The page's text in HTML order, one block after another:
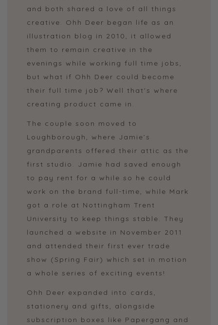
and both shared a love of all things
creative. Ohh Deer began life as an
illustration blog in 2010, it allowed
them to remain creative in the
evenings while working full time jobs,
but what if Ohh Deer could become
their full time job? Well that's where
creating product came in.
The couple soon moved to
Loughborough, where Jamie’s
grandparents offered their attic as the
first studio. Jamie had saved enough
to pay rent for a while so he could
work on the brand full-time, while Mark
got a role at Nottingham Trent
University to keep things stable. They
launched a website in November 2011
and attended their first ever trade
show (Spring Fair) which set in motion
a whole series of exciting events!
Ohh Deer expanded into cards,
stationery and gifts, alongside
subscription boxes like Papergang and